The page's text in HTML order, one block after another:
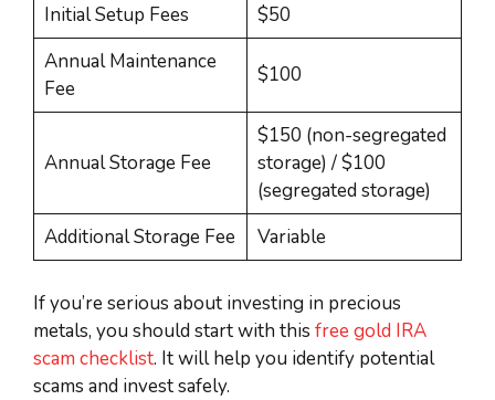
Initial Setup Fees
$50
Annual Maintenance
Fee
$100
Annual Storage Fee
$150 (non-segregated
storage) / $100
(segregated storage)
Additional Storage Fee
Variable
If you’re serious about investing in precious
metals, you should start with this free gold IRA
scam checklist. It will help you identify potential
scams and invest safely.